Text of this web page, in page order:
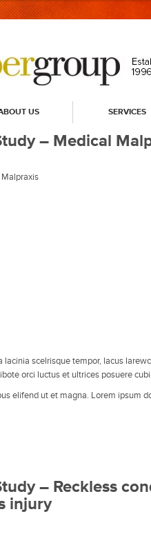
US SERVICES
– Medical
scelrisque tempor, lacus
orci luctus et ultrices posuere
elifend ut et magna. Lorem ipsum
– Reckless
injury